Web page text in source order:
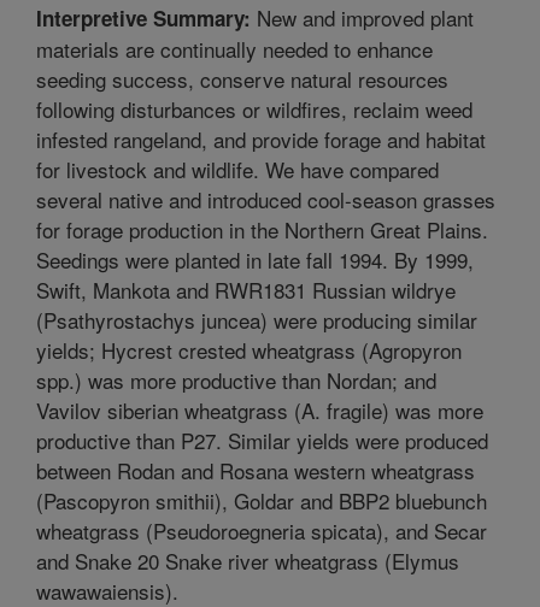
Interpretive Summary: New and improved plant
materials are continually needed to enhance
seeding success, conserve natural resources
following disturbances or wildfires, reclaim weed
infested rangeland, and provide forage and habitat
for livestock and wildlife. We have compared
several native and introduced cool-season grasses
for forage production in the Northern Great Plains.
Seedings were planted in late fall 1994. By 1999,
Swift, Mankota and RWR1831 Russian wildrye
(Psathyrostachys juncea) were producing similar
yields; Hycrest crested wheatgrass (Agropyron
spp.) was more productive than Nordan; and
Vavilov siberian wheatgrass (A. fragile) was more
productive than P27. Similar yields were produced
between Rodan and Rosana western wheatgrass
(Pascopyron smithii), Goldar and BBP2 bluebunch
wheatgrass (Pseudoroegneria spicata), and Secar
and Snake 20 Snake river wheatgrass (Elymus
wawawaiensis).